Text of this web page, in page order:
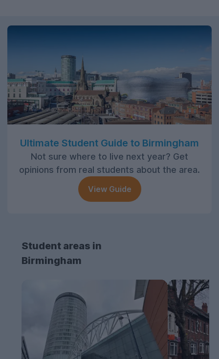
Ultimate Student Guide to Birmingham
Not sure where to live next year? Get
opinions from real students about the area.
View Guide
Student areas in
Birmingham